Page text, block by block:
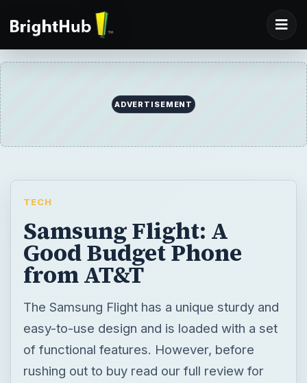
ADVERTISEMENT
TECH
Samsung Flight: A
Good Budget Phone
from AT&T
The Samsung Flight has a unique sturdy and
easy-to-use design and is loaded with a set
of functional features. However, before
rushing out to buy read our full review for